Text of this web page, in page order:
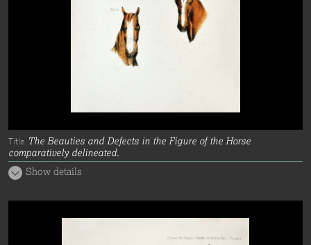
Title The Beauties and Defects in the Figure of the Horse
comparatively delineated.
Show details